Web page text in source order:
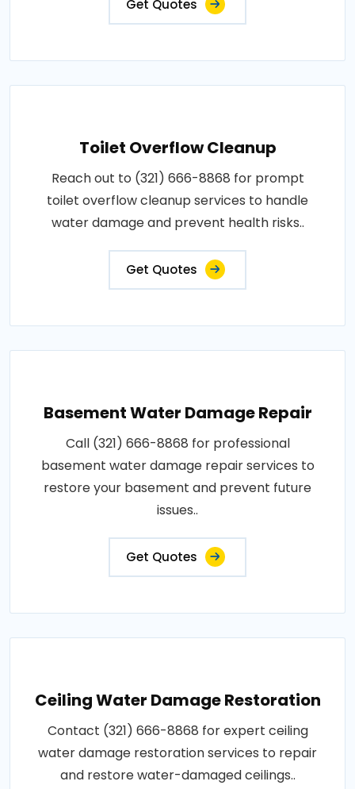
Get Quotes
Toilet Overflow Cleanup
Reach out to (321) 666-8868 for prompt
toilet overflow cleanup services to handle
water damage and prevent health risks..
Get Quotes
Basement Water Damage Repair
Call (321) 666-8868 for professional
basement water damage repair services to
restore your basement and prevent future
issues..
Get Quotes
Ceiling Water Damage Restoration
Contact (321) 666-8868 for expert ceiling
water damage restoration services to repair
and restore water-damaged ceilings..